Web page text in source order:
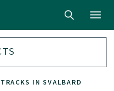
IN SVALBARD